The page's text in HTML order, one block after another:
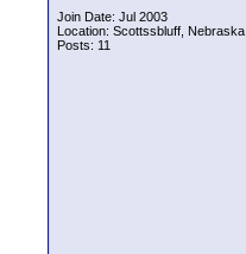
Join Date: Jul 2003
Location: Scottssbluff, Nebraska
Posts: 11